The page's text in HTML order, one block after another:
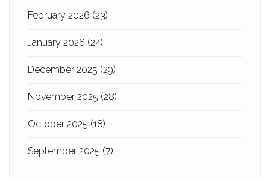
February 2026 (23)
January 2026 (24)
December 2025 (29)
November 2025 (28)
October 2025 (18)
September 2025 (7)